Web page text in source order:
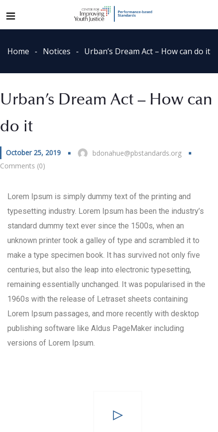
Home Notices Urban’s Dream Act – How can do it
Urban’s Dream Act – How can
do it
October 25, 2019
bdonahue@pbstandards.org
Comments (0)
Lorem Ipsum is simply dummy text of the printing and
typesetting industry. Lorem Ipsum has been the industry’s
standard dummy text ever since the 1500s, when an
unknown printer took a galley of type and scrambled it to
make a type specimen book. It has survived not only five
centuries, but also the leap into electronic typesetting,
remaining essentially unchanged. It was popularised in the
1960s with the release of Letraset sheets containing
Lorem Ipsum passages, and more recently with desktop
publishing software like Aldus PageMaker including
versions of Lorem Ipsum.